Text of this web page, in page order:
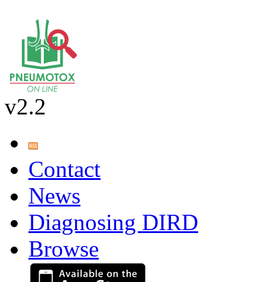
v2.2
Contact
News
Diagnosing DIRD
Browse